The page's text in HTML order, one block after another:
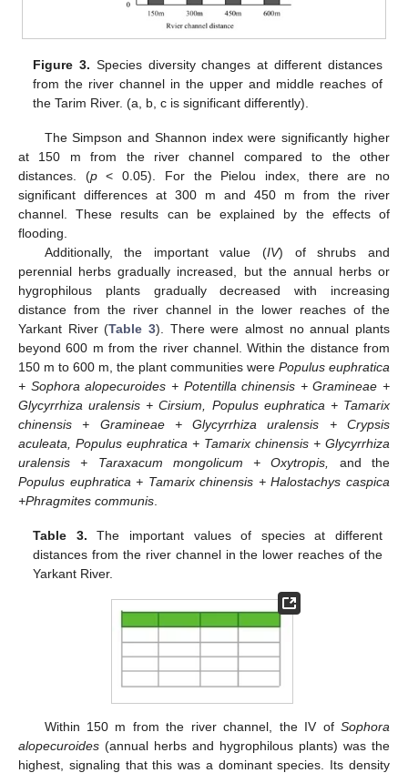
Figure 3. Species diversity changes at different distances
from the river channel in the upper and middle reaches of
the Tarim River. (a, b, c is significant differently).
The Simpson and Shannon index were significantly higher
at 150 m from the river channel compared to the other
distances. (p< 0.05). For the Pielou index, there are no
significant differences at 300 m and 450 m from the river
channel. These results can be explained by the effects of
flooding.
Additionally, the important value (IV) of shrubs and
perennial herbs gradually increased, but the annual herbs or
hygrophilous plants gradually decreased with increasing
distance from the river channel in the lower reaches of the
Yarkant River (Table 3). There were almost no annual plants
beyond 600 m from the river channel. Within the distance from
150 m to 600 m, the plant communities were Populus euphratica
+ Sophora alopecuroides + Potentilla chinensis + Gramineae +
Glycyrrhiza uralensis + Cirsium, Populus euphratica + Tamarix
chinensis + Gramineae + Glycyrrhiza uralensis + Crypsis
aculeata, Populus euphratica + Tamarix chinensis + Glycyrrhiza
uralensis + Taraxacum mongolicum + Oxytropis,
and the
Populus euphratica + Tamarix chinensis + Halostachys caspica
+Phragmites communis
Table 3. The important values of species at different
distances from the river channel in the lower reaches of the
Yarkant River.
Within 150 m from the river channel, the IV of Sophora
alopecuroides (annual herbs and hygrophilous plants) was the
highest, signaling that this was a dominant species. Its density